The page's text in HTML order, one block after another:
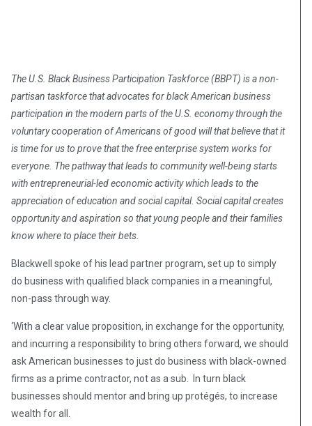
The U.S. Black Business Participation Taskforce (BBPT) is a non-
partisan taskforce that advocates for black American business
participation in the modern parts of the U.S. economy through the
voluntary cooperation of Americans of good will that believe that it
is time for us to prove that the free enterprise system works for
everyone. The pathway that leads to community well-being starts
with entrepreneurial-led economic activity which leads to the
appreciation of education and social capital. Social capital creates
opportunity and aspiration so that young people and their families
know where to place their bets.
Blackwell spoke of his lead partner program, set up to simply
do business with qualified black companies in a meaningful,
non-pass through way.
‘With a clear value proposition, in exchange for the opportunity,
and incurring a responsibility to bring others forward, we should
ask American businesses to just do business with black-owned
firms as a prime contractor, not as a sub. In turn black
businesses should mentor and bring up protégés, to increase
wealth for all.